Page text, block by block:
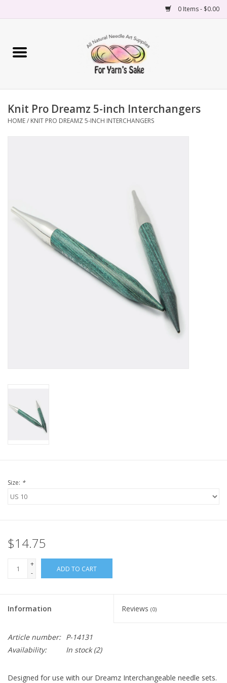
0 Items - $0.00
Home
Needles
Classes
Publications
Knit Pro Dreamz 5-inch Interchangers
HOME/ KNIT PRO DREAMZ 5-INCH INTERCHANGERS
Size: *
$14.75
+
-
ADD TO CART
Information Reviews (0)
Article number: P-14131
Availability:
In stock(2)
Designed for use with our Dreamz Interchangeable needle sets.